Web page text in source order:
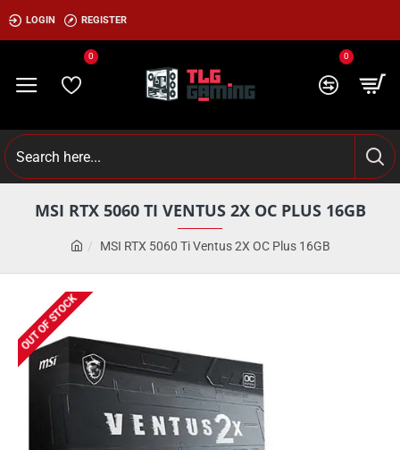
LOGIN REGISTER
0 0
MSI RTX 5060 Ti Ventus 2X OC Plus 16GB
MSI RTX 5060 TI VENTUS 2X OC PLUS 16GB
OUT OF STOCK